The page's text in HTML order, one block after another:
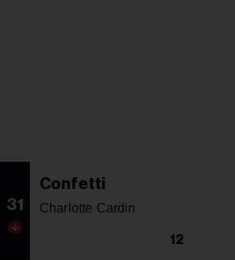
31
Confetti
Charlotte Cardin
12